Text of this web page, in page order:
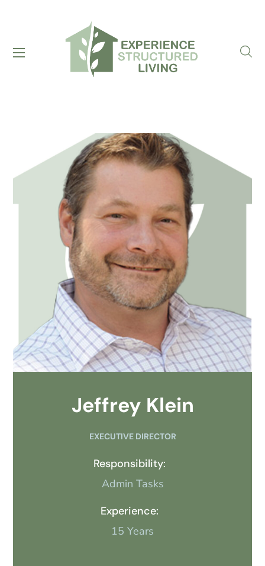
Jeffrey Klein
EXECUTIVE DIRECTOR
Responsibility:
Admin Tasks
Experience:
15 Years